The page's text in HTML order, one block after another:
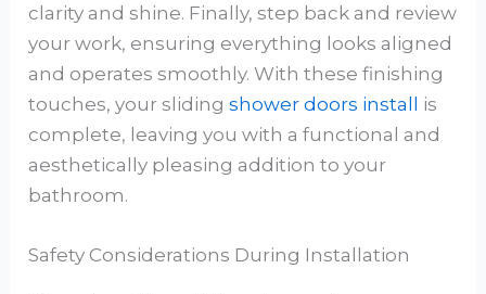
clarity and shine. Finally, step back and review
your work, ensuring everything looks aligned
and operates smoothly. With these finishing
touches, your slidingshower doors install is
complete, leaving you with a functional and
aesthetically pleasing addition to your
bathroom.
Safety Considerations During Installation